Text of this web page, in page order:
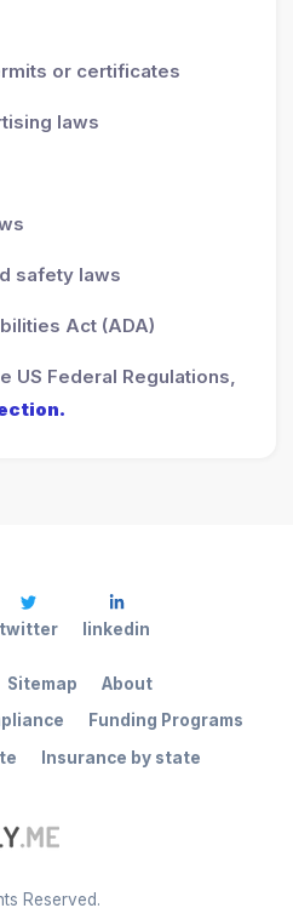
or certificates
laws
safety laws
Act (ADA)
US Federal Regulations,
Reserved.
Funding Programs
Insurance by state
Sitemap About
twitter linkedin